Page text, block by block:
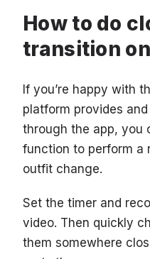
How to do
transition
If you’re happy with
platform provides
through the app, you
function to perform a
outfit change.
Set the timer and
video. Then quickly
them somewhere